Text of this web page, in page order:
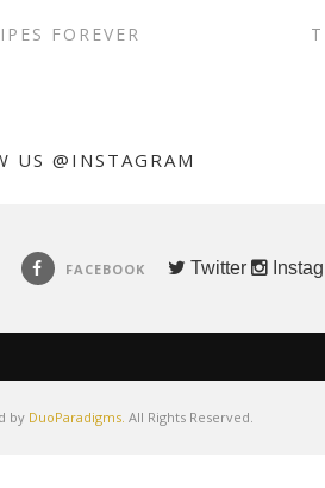
FOREVER
US @INSTAGRAM
FACEBOOK Twitter
by DuoParadigms. All Rights Reserved.